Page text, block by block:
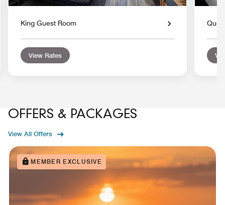
King Guest Room
View Rates
OFFERS & PACKAGES
View All Offers
MEMBER EXCLUSIVE